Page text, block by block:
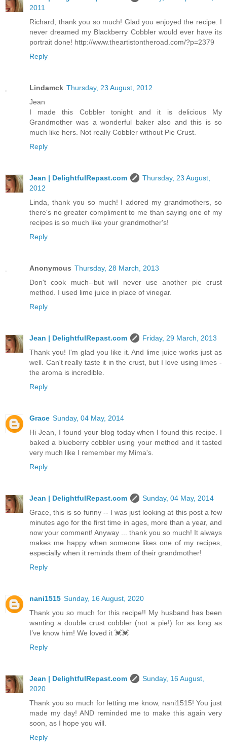
2011
Richard, thank you so much! Glad you enjoyed the recipe. I
never dreamed my Blackberry Cobbler would ever have its
portrait done! http://www.theartistontheroad.com/?p=2379
Reply
Lindamck Thursday, 23 August, 2012
Jean
I made this Cobbler tonight and it is delicious My
Grandmother was a wonderful baker also and this is so
much like hers. Not really Cobbler without Pie Crust.
Reply
Jean | DelightfulRepast.com
Thursday, 23 August,
2012
Linda, thank you so much! I adored my grandmothers, so
there's no greater compliment to me than saying one of my
recipes is so much like your grandmother's!
Reply
Anonymous Thursday, 28 March, 2013
Don't cook much--but will never use another pie crust
method. I used lime juice in place of vinegar.
Reply
Jean | DelightfulRepast.com
Friday, 29 March, 2013
Thank you! I'm glad you like it. And lime juice works just as
well. Can't really taste it in the crust, but I love using limes -
the aroma is incredible.
Reply
Grace Sunday, 04 May, 2014
Hi Jean, I found your blog today when I found this recipe. I
baked a blueberry cobbler using your method and it tasted
very much like I remember my Mima's.
Reply
Jean | DelightfulRepast.com
Sunday, 04 May, 2014
Grace, this is so funny -- I was just looking at this post a few
minutes ago for the first time in ages, more than a year, and
now your comment! Anyway ... thank you so much! It always
makes me happy when someone likes one of my recipes,
especially when it reminds them of their grandmother!
Reply
nani1515 Sunday, 16 August, 2020
Thank you so much for this recipe!! My husband has been
wanting a double crust cobbler (not a pie!) for as long as
I’ve know him! We loved it 💓💓
Reply
Jean | DelightfulRepast.com
Sunday, 16 August,
2020
Thank you so much for letting me know, nani1515! You just
made my day! AND reminded me to make this again very
soon, as I hope you will.
Reply